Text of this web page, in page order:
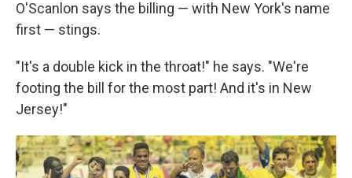
O'Scanlon says the billing — with New York's name
first — stings.
"It's a double kick in the throat!" he says. "We're
footing the bill for the most part! And it's in New
Jersey!"